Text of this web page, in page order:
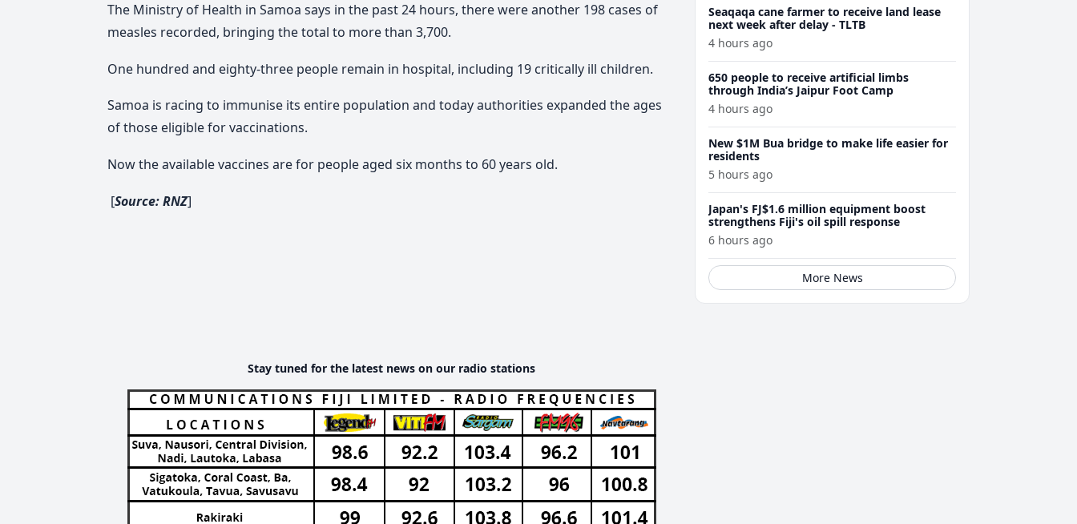
The Ministry of Health in Samoa says in the past 24 hours, there were another 198 cases of
measles recorded, bringing the total to more than 3,700.
One hundred and eighty-three people remain in hospital, including 19 critically ill children.
Samoa is racing to immunise its entire population and today authorities expanded the ages
of those eligible for vaccinations.
Now the available vaccines are for people aged six months to 60 years old.
[Source: RNZ]
Stay tuned for the latest news on our radio stations
Seaqaqa cane farmer to receive land lease
next week after delay - TLTB
4 hours ago
650 people to receive artificial limbs
through India’s Jaipur Foot Camp
4 hours ago
New $1M Bua bridge to make life easier for
residents
5 hours ago
Japan's FJ$1.6 million equipment boost
strengthens Fiji's oil spill response
6 hours ago
More News